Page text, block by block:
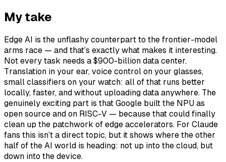
My take
Edge AI is the unflashy counterpart to the frontier-model
arms race — and that’s exactly what makes it interesting.
Not every task needs a $900-billion data center.
Translation in your ear, voice control on your glasses,
small classifiers on your watch: all of that runs better
locally, faster, and without uploading data anywhere. The
genuinely exciting part is that Google built the NPU as
open source and on RISC-V — because that could finally
clean up the patchwork of edge accelerators. For Claude
fans this isn’t a direct topic, but it shows where the other
half of the AI world is heading: not up into the cloud, but
down into the device.